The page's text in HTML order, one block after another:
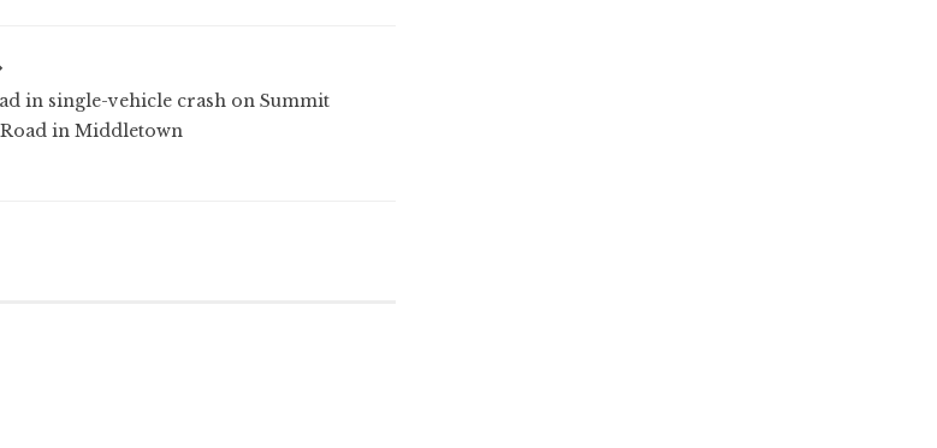
in single-vehicle crash on Summit
in Middletown